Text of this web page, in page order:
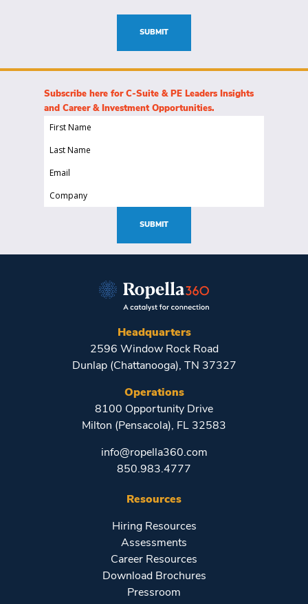
SUBMIT
Subscribe here for C-Suite & PE Leaders Insights
and Career & Investment Opportunities.
First
(Required)
Last
(Required)
Email
Company
SUBMIT
Headquarters
2596 Window Rock Road
Dunlap (Chattanooga), TN 37327
Operations
8100 Opportunity Drive
Milton (Pensacola), FL 32583
info@ropella360.com
850.983.4777
Resources
Hiring Resources
Assessments
Career Resources
Download Brochures
Pressroom